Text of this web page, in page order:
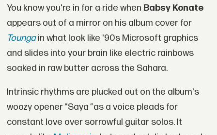
You know you're in for a ride when Babsy Konate
appears out of a mirror on his album cover for
Toungain what look like '90s Microsoft graphics
and slides into your brain like electric rainbows
soaked in raw butter across the Sahara.
Intrinsic rhythms are plucked out on the album's
woozy opener "Saya"as a voice pleads for
constant love over sorrowful guitar solos. It